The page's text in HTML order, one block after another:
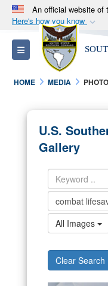
An official website of
Here's how you know
Official
A.milwebsite
Department
States.
Alock ( )
connected to
information
Toggle navigation
HOME MEDIA
U.S.
Gallery
All Images
Clear Search